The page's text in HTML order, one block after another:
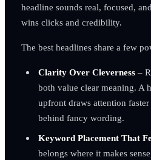
headline sounds real, focused,
wins clicks and credibility.
The best headlines share a few
Clarity Over Cleverness–
both value clear meaning. A
upfront draws attention
behind fancy wording.
Keyword Placement That
belongs where it makes